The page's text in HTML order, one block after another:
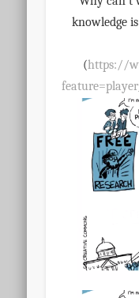
knowledge
(https://